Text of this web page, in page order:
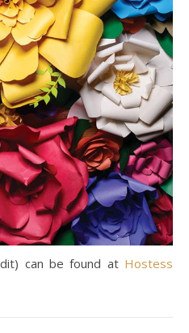
can be found at Hostess